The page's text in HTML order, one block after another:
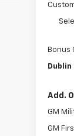
Bonus
Dublin
Add.
GM
GM